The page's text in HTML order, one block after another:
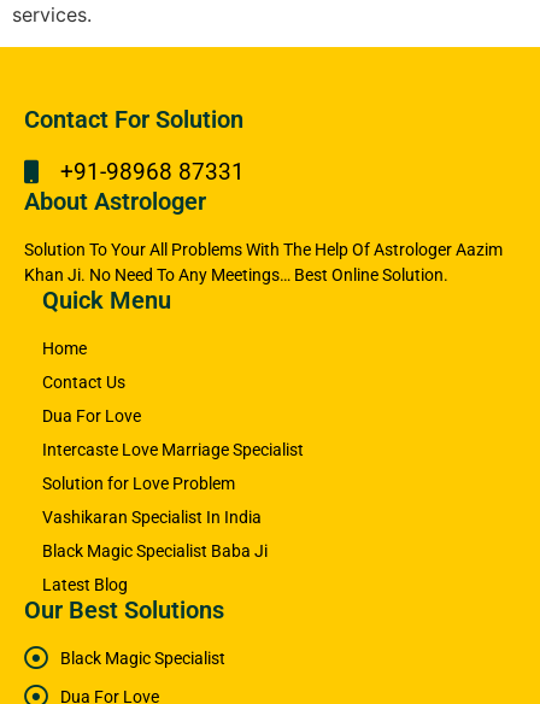
services.
Contact For Solution
+91-98968 87331
About Astrologer
Solution To Your All Problems With The Help Of Astrologer Aazim
Khan Ji. No Need To Any Meetings… Best Online Solution.
Quick Menu
Home
Contact Us
Dua For Love
Intercaste Love Marriage Specialist
Solution for Love Problem
Vashikaran Specialist In India
Black Magic Specialist Baba Ji
Latest Blog
Our Best Solutions
Black Magic Specialist
Dua For Love